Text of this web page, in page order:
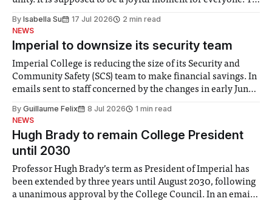
help. Research from Lancaster
By Isabella Su 17 Jul 2026
2 min read
NEWS
Imperial to downsize its security team
Imperial College is reducing the size of its Security and
Community Safety (SCS) team to make financial savings. In
emails sent to staff concerned by the changes in early June,
identified a need to improve “value for money” and
announced a
By Guillaume Felix 8 Jul 2026
1 min read
NEWS
Hugh Brady to remain College President
until 2030
Professor Hugh Brady’s term as President of Imperial has
been extended by three years until August 2030, following
a unanimous approval by the College Council. In an email